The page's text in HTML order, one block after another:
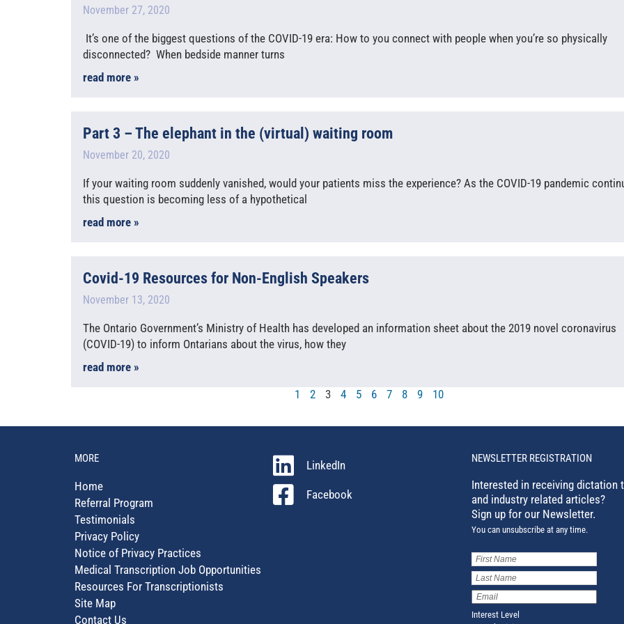
November 27, 2020
It’s one of the biggest questions of the COVID-19 era: How to you connect with people when you’re so physically
disconnected? When bedside manner turns
read more »
Part 3 – The elephant in the (virtual) waiting room
November 20, 2020
If your waiting room suddenly vanished, would your patients miss the experience? As the COVID-19 pandemic
this question is becoming less of a hypothetical
read more »
Covid-19 Resources for Non-English Speakers
November 13, 2020
The Ontario Government’s Ministry of Health has developed an information sheet about the 2019 novel coronavirus
(COVID-19) to inform Ontarians about the virus, how they
read more »
1
2 3 4 5 6 7 8 9 10
MORE
Home
Referral Program
Testimonials
Privacy Policy
Notice of Privacy Practices
Medical Transcription Job Opportunities
Resources For Transcriptionists
Site Map
Contact Us
LinkedIn
Facebook
NEWSLETTER REGISTRATION
Interested in receiving dictation
and industry related articles?
Sign up for our Newsletter.
You can unsubscribe at any time.
First
Name(Required)
Last
Name(Required)
Email
Address(Required)
Interest Level